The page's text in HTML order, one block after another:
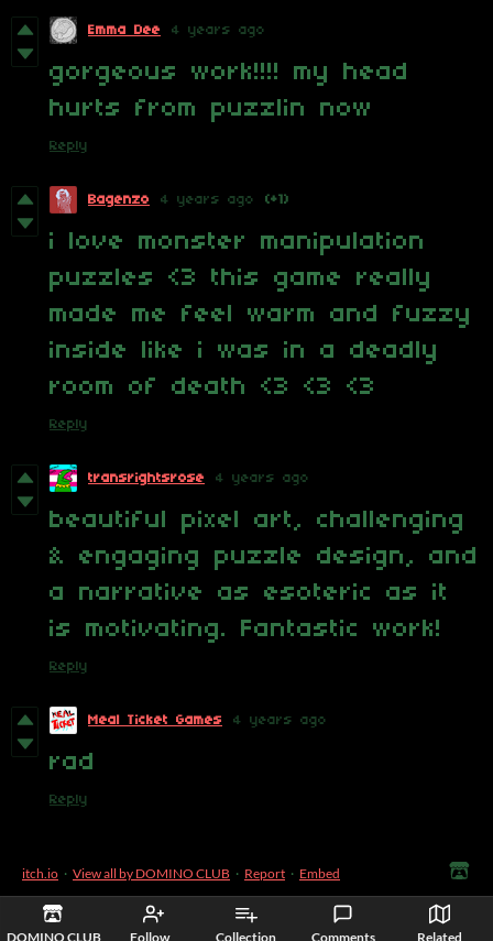
DOMINO CLUB Follow Collection Comments Related
Emma Dee 4 years ago
gorgeous work!!!! my head
hurts from puzzlin now
Reply
Bagenzo 4 years ago (+1)
i love monster manipulation
puzzles <3 this game really
made me feel warm and fuzzy
inside like i was in a deadly
room of death <3 <3 <3
Reply
transrightsrose 4 years ago
beautiful pixel art, challenging
& engaging puzzle design, and
a narrative as esoteric as it
is motivating. Fantastic work!
Reply
Meal Ticket Games 4 years ago
rad
Reply
itch.io · View all by DOMINO CLUB · Report · Embed